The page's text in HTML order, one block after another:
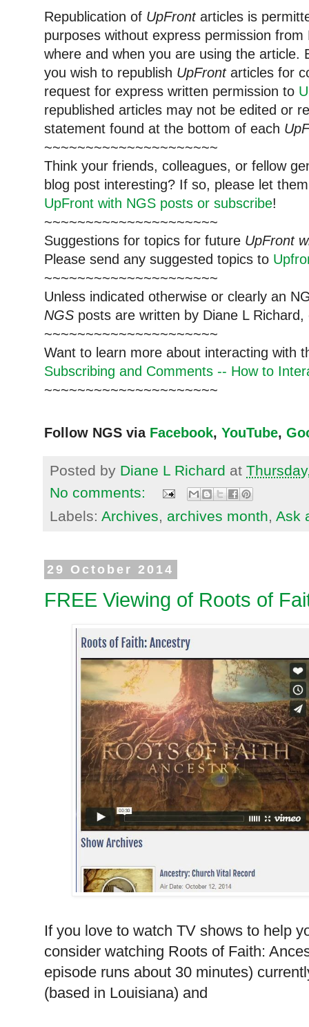
Republication of UpFrontarticles is
purposes without express permission
where and when you are using the article.
you wish to republish UpFrontarticles for
request for express written permission to
republished articles may not be edited or
statement found at the bottom of each
~~~~~~~~~~~~~~~~~~~~~
Think your friends, colleagues, or fellow
blog post interesting? If so, please let
UpFront with NGS posts or subscribe!
~~~~~~~~~~~~~~~~~~~~~
Suggestions for topics for future UpFront
Please send any suggested topics to
~~~~~~~~~~~~~~~~~~~~~
Unless indicated otherwise or clearly an
NGS posts are written by Diane L
~~~~~~~~~~~~~~~~~~~~~
Want to learn more about interacting with
Subscribing and Comments -- How to
~~~~~~~~~~~~~~~~~~~~~
Follow NGS via Facebook, YouTube,
Posted by Diane L Richard at
No comments:
Labels: Archives, archives month, Ask
29 October 2014
FREE Viewing of Roots of
If you love to watch TV shows to help
consider watching Roots of Faith:
episode runs about 30 minutes)
(based in Louisiana) and